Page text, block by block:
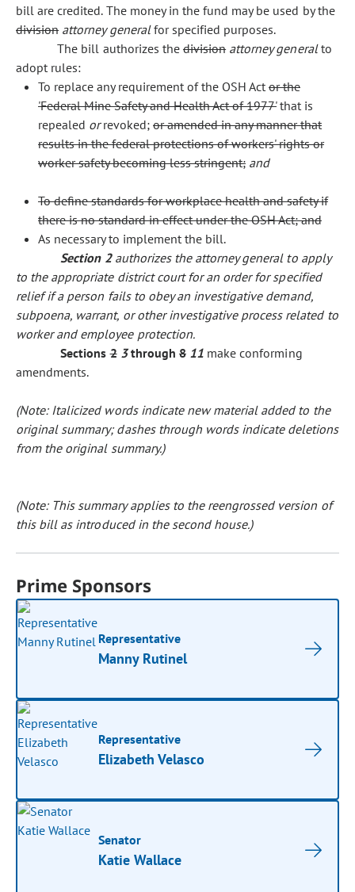
bill are credited. The money in the fund may be used by the
division attorney generalfor specified purposes.
The bill authorizes the division attorney generalto
adopt rules:
To replace any requirement of the OSH Act or the
'Federal Mine Safety and Health Act of 1977'that is
repealed orrevoked; or amended in any manner that
results in the federal protections of workers' rights or
worker safety becoming less stringent; and
To define standards for workplace health and safety if
there is no standard in effect under the OSH Act; and
As necessary to implement the bill.
Section 2 authorizes the attorney general to apply
to the appropriate district court for an order for specified
relief if a person fails to obey an investigative demand,
subpoena, warrant, or other investigative process related to
worker and employee protection.
Sections2 3 through 8 11 make conforming
amendments.
(Note: Italicized words indicate new material added to the
original summary; dashes through words indicate deletions
from the original summary.)
(Note: This summary applies to the reengrossed version of
this bill as introduced in the second house.)
Prime Sponsors
Representative
Manny Rutinel
Representative
Elizabeth Velasco
Senator
Katie Wallace